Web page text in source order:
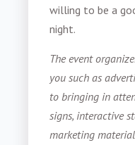
willing to be a
night.
The event
you such as
to bringing in
signs, interactive
marketing